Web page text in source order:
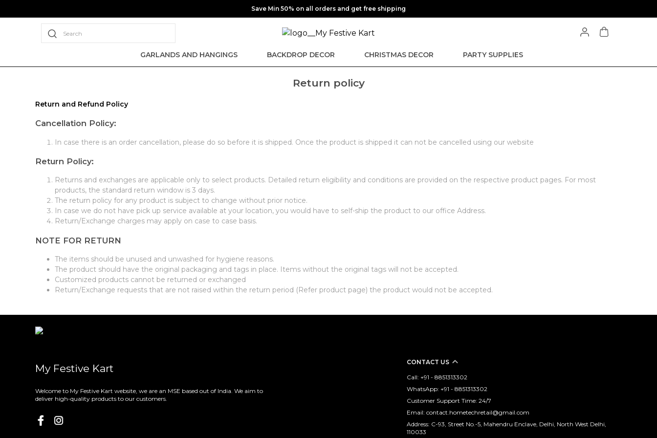
Save Min 50% on all orders and get free shipping
Search
GARLANDS AND HANGINGS BACKDROP DECOR CHRISTMAS DECOR PARTY SUPPLIES
Return policy
Return and Refund Policy
Cancellation Policy:
In case there is an order cancellation, please do so before it is shipped. Once the product is shipped it can not be cancelled using our website
Return Policy:
Returns and exchanges are applicable only to select products. Detailed return eligibility and conditions are provided on the respective product pages. For most
products, the standard return window is 3 days.
The return policy for any product is subject to change without prior notice.
In case we do not have pick up service available at your location, you would have to self-ship the product to our office Address.
Return/Exchange charges may apply on case to case basis.
NOTE FOR RETURN
The items should be unused and unwashed for hygiene reasons.
The product should have the original packaging and tags in place. Items without the original tags will not be accepted.
Customized products cannot be returned or exchanged
Return/Exchange requests that are not raised within the return period (Refer product page) the product would not be accepted.
My Festive Kart
Welcome to My Festive Kart website, we are an MSE based out of India. We aim to
deliver high-quality products to our customers.
CONTACT US
Call: +91 - 8851313302
WhatsApp: +91 - 8851313302
Customer Support Time: 24/7
Email: contact.hometechretail@gmail.com
Address: C-93, Street No.-5, Mahendru Enclave, Delhi, North West Delhi,
110033